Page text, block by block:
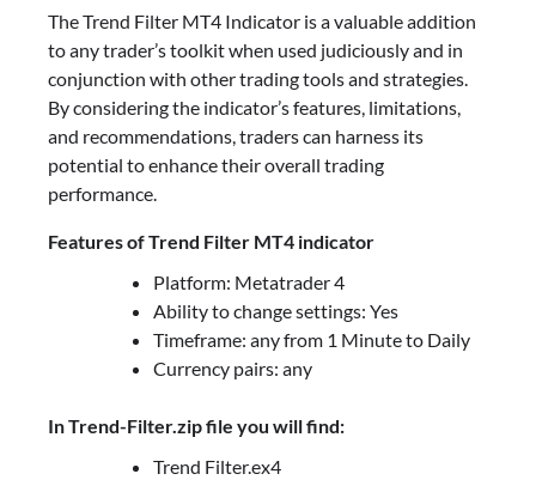
The Trend Filter MT4 Indicator is a valuable addition
to any trader’s toolkit when used judiciously and in
conjunction with other trading tools and strategies.
By considering the indicator’s features, limitations,
and recommendations, traders can harness its
potential to enhance their overall trading
performance.
Features of Trend Filter MT4 indicator
Platform: Metatrader 4
Ability to change settings: Yes
Timeframe: any from 1 Minute to Daily
Currency pairs: any
In Trend-Filter.zip file you will find:
Trend Filter.ex4